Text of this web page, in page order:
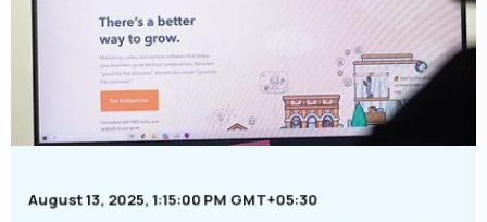
August 13, 2025, 1:15:00 PM GMT+05:30